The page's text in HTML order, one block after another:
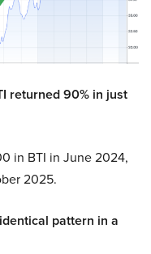
returned 90% in just
in BTI in June 2024,
2025.
pattern in a